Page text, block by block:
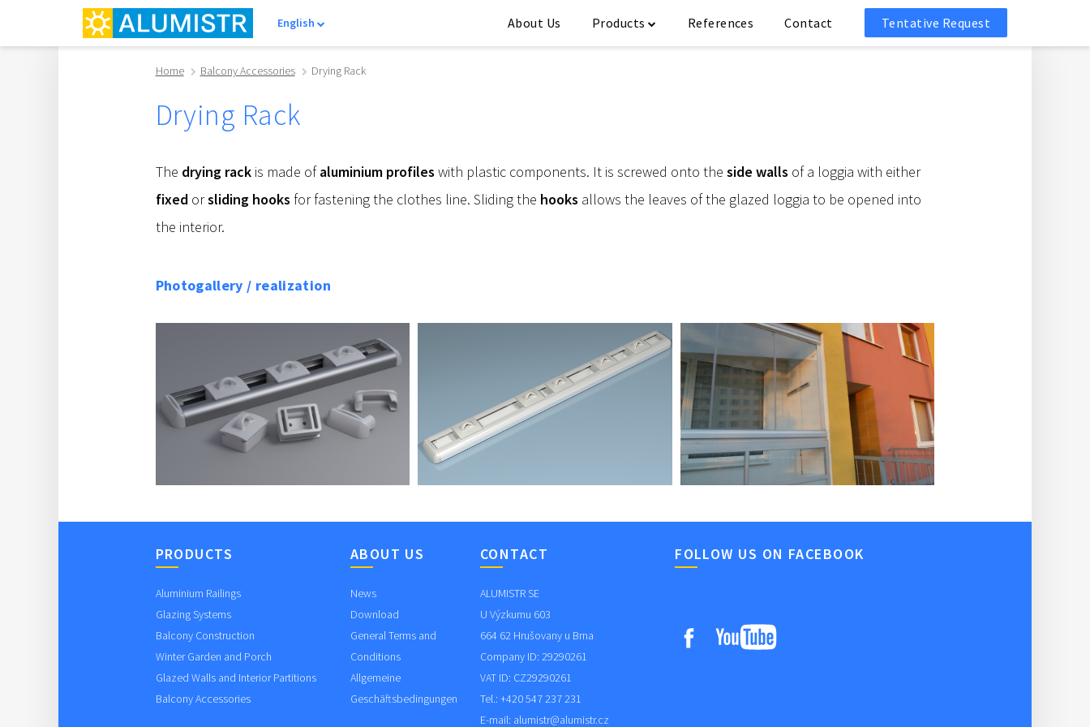
About Us Products References Contact Tentative Request
English
Home Balcony Accessories Drying Rack
Drying Rack
The drying rackis made ofaluminium profiles with plastic components. It is screwed onto the side walls of a loggia with either
fixedorsliding hooks for fastening the clothes line. Sliding the hooks allows the leaves of the glazed loggia to be opened into
the interior.
Photogallery / realization
PRODUCTS
Aluminium Railings
Glazing Systems
Balcony Construction
Winter Garden and Porch
Glazed Walls and Interior Partitions
Balcony Accessories
ABOUT US
News
Download
General Terms and
Conditions
Allgemeine
Geschäftsbedingungen
CONTACT
ALUMISTR SE
U Výzkumu 603
664 62 Hrušovany u Brna
Company ID: 29290261
VAT ID: CZ29290261
Tel.: +420 547 237 231
E-mail: alumistr@alumistr.cz
FOLLOW US ON FACEBOOK